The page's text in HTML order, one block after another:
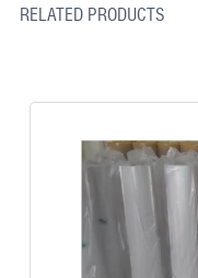
RELATED PRODUCTS